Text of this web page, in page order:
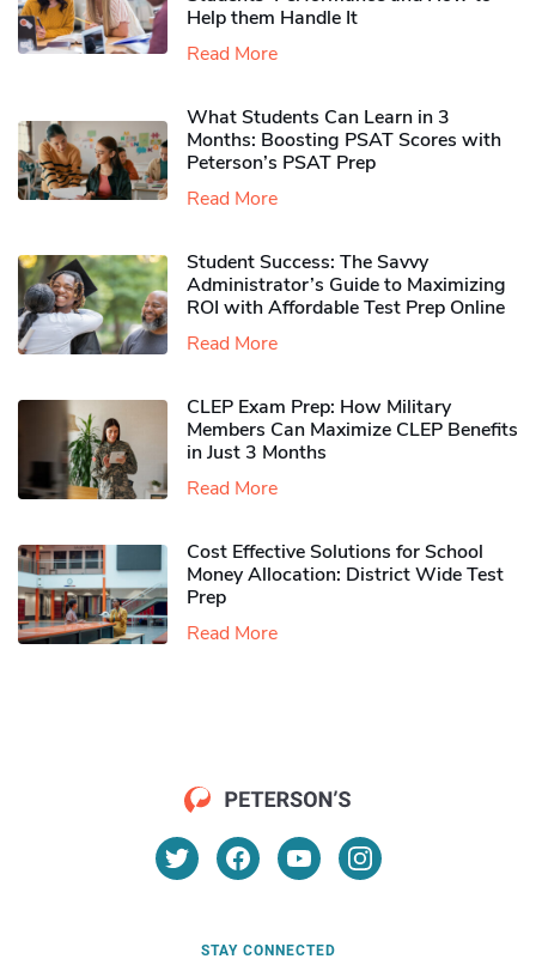
Help them Handle It
Read More
What Students Can Learn in 3
Months: Boosting PSAT Scores with
Peterson’s PSAT Prep
Read More
Student Success: The Savvy
Administrator’s Guide to Maximizing
ROI with Affordable Test Prep Online
Read More
CLEP Exam Prep: How Military
Members Can Maximize CLEP Benefits
in Just 3 Months
Read More
Cost Effective Solutions for School
Money Allocation: District Wide Test
Prep
Read More
STAY CONNECTED